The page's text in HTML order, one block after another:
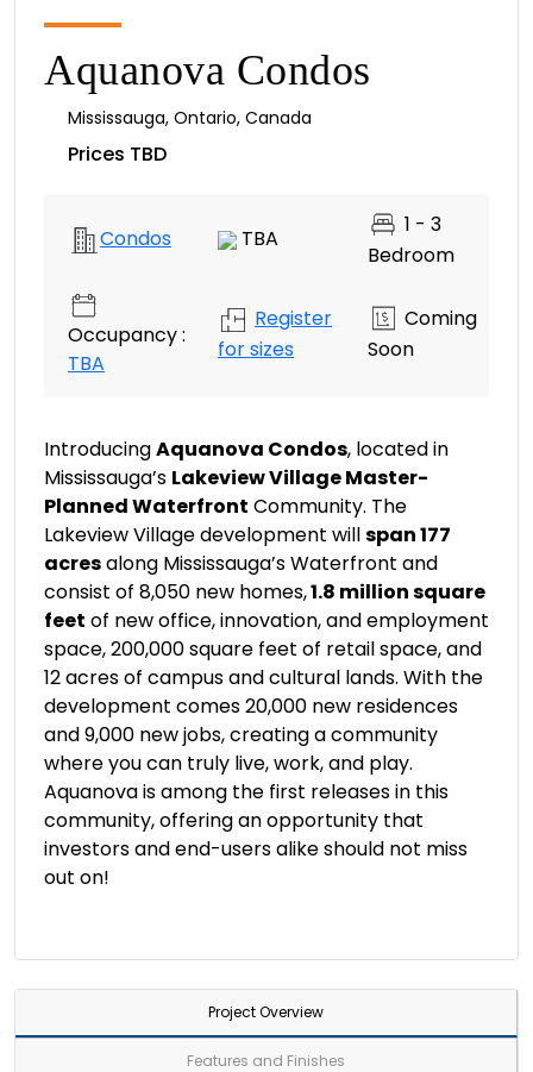
Aquanova Condos
Mississauga, Ontario, Canada
Prices TBD
Condos TBA
1 - 3
Bedroom
Occupancy :
TBA
Register
for sizes
Coming
Soon
IntroducingAquanova Condos, located in
Mississauga’s Lakeview Village Master-
Planned Waterfront Community. The
Lakeview Village development willspan 177
acresalong Mississauga’s Waterfront and
consist of 8,050 new homes,1.8 million square
feet of new office, innovation, and employment
space, 200,000 square feet of retail space, and
12 acres of campus and cultural lands. With the
development comes 20,000 new residences
and 9,000 new jobs, creating a community
where you can truly live, work, and play.
Aquanova is among the first releases in this
community, offering an opportunity that
investors and end-users alike should not miss
out on!
Project Overview
Features and Finishes